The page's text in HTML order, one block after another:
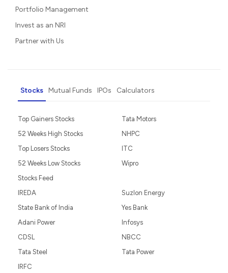
Portfolio Management
Invest as an NRI
Partner with Us
Stocks Mutual Funds IPOs Calculators
Top Gainers Stocks
52 Weeks High Stocks
Top Losers Stocks
52 Weeks Low Stocks
Stocks Feed
Tata Motors
NHPC
ITC
Wipro
IREDA
State Bank of India
Adani Power
CDSL
Tata Steel
Suzlon Energy
Yes Bank
Infosys
NBCC
Tata Power
IRFC